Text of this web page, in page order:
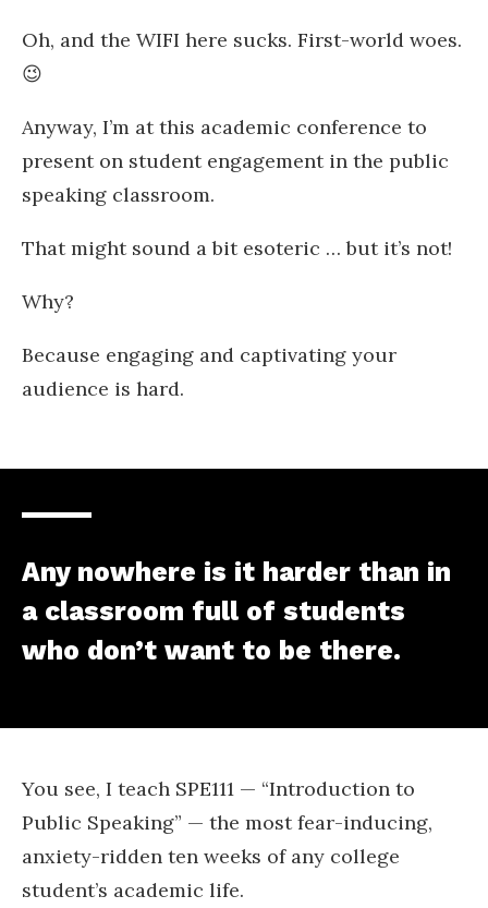
Oh, and the WIFI here sucks. First-world woes.
😉
Anyway, I’m at this academic conference to
present on student engagement in the public
speaking classroom.
That might sound a bit esoteric … but it’s not!
Why?
Because engaging and captivating your
audience is hard.
Any nowhere is it harder than in
a classroom full of students
who don’t want to be there.
You see, I teach SPE111 — “Introduction to
Public Speaking” — the most fear-inducing,
anxiety-ridden ten weeks of any college
student’s academic life.